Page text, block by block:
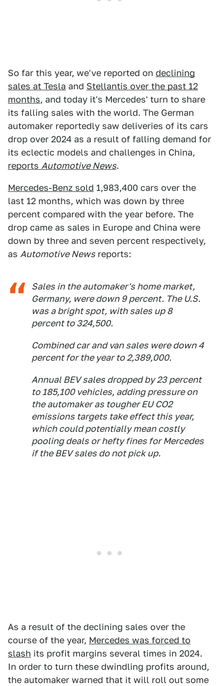
So far this year, we've reported on declining
sales at Tesla and Stellantis over the past 12
months, and today it's Mercedes' turn to share
its falling sales with the world. The German
automaker reportedly saw deliveries of its cars
drop over 2024 as a result of falling demand for
its eclectic models and challenges in China,
reports Automotive News.
Mercedes-Benz sold 1,983,400 cars over the
last 12 months, which was down by three
percent compared with the year before. The
drop came as sales in Europe and China were
down by three and seven percent respectively,
as Automotive News reports:
Sales in the automaker's home market,
Germany, were down 9 percent. The U.S.
was a bright spot, with sales up 8
percent to 324,500.
Combined car and van sales were down 4
percent for the year to 2,389,000.
Annual BEV sales dropped by 23 percent
to 185,100 vehicles, adding pressure on
the automaker as tougher EU CO2
emissions targets take effect this year,
which could potentially mean costly
pooling deals or hefty fines for Mercedes
if the BEV sales do not pick up.
As a result of the declining sales over the
course of the year, Mercedes was forced to
slash its profit margins several times in 2024.
In order to turn these dwindling profits around,
the automaker warned that it will roll out some